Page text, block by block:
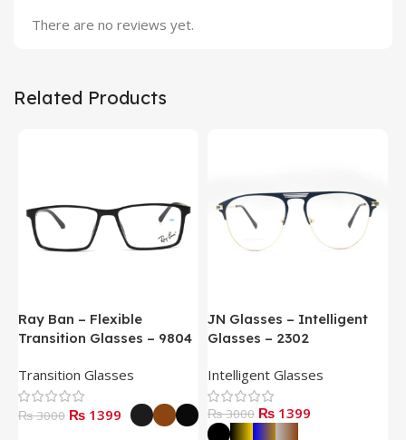
There are no reviews yet.
Related Products
Ray Ban – Flexible
Transition Glasses – 9804
Transition Glasses
₨ 3000 ₨ 1399
JN Glasses – Intelligent
Glasses – 2302
Intelligent Glasses
₨ 3000 ₨ 1399